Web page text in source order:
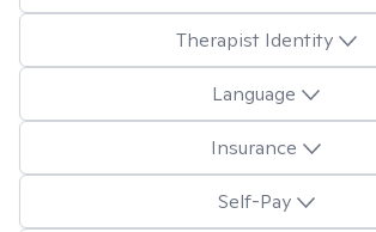
Therapist Identity
Language
Insurance
Self-Pay